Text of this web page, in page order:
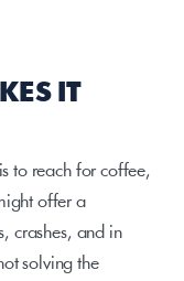
IT
to reach for coffee,
offer a
crashes, and in
solving the